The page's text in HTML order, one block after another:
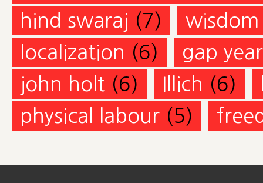
hind swaraj (7)
wisdom
localization (6)
gap year
john holt (6) Illich (6)
physical labour (5)